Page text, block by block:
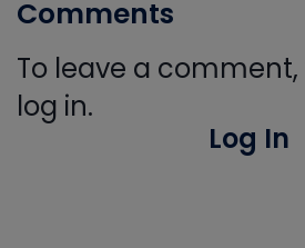
Comments
To leave a
log in.
Log In